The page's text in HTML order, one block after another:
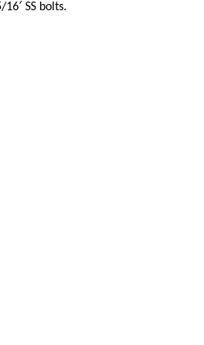
SS bolts.